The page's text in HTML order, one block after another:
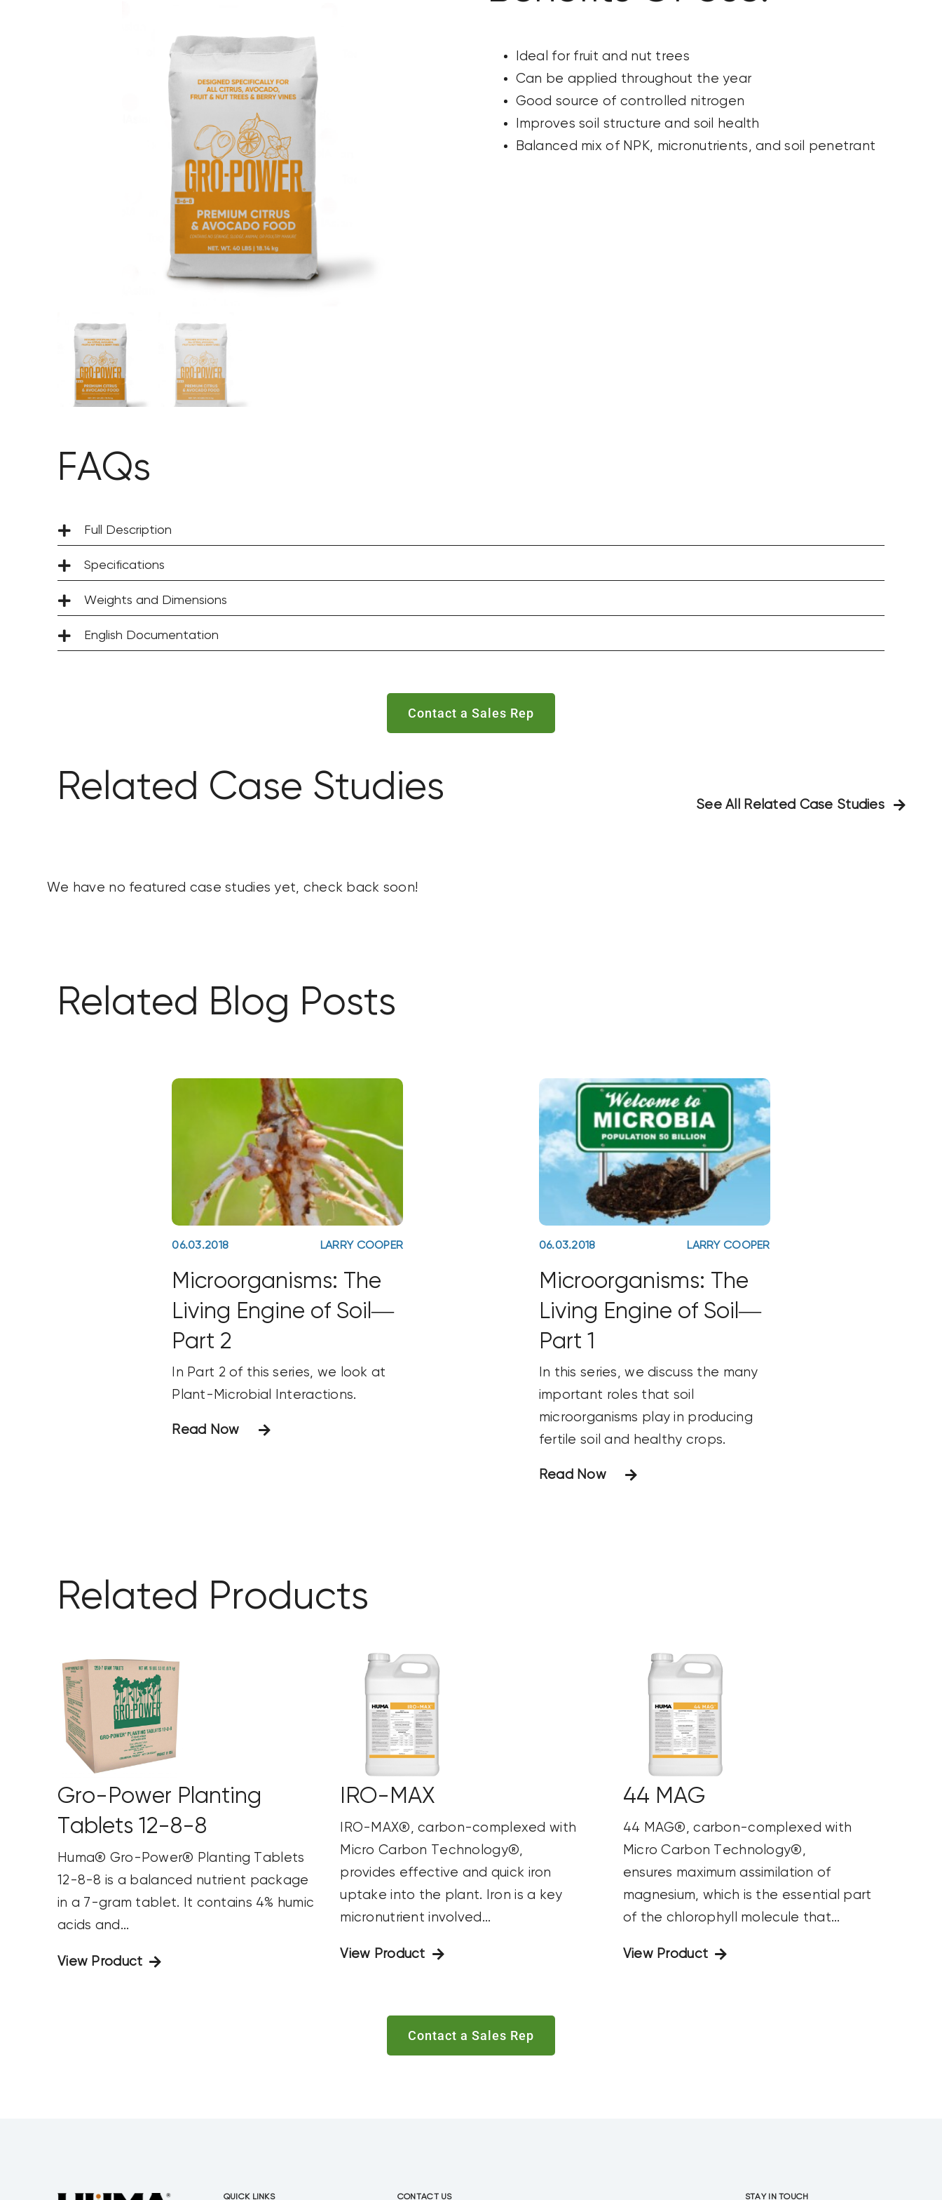
Ideal for fruit and nut trees
Can be applied throughout the year
Good source of controlled nitrogen
Improves soil structure and soil health
Balanced mix of NPK, micronutrients, and soil penetrant
FAQs
Full Description
Specifications
Weights and Dimensions
English Documentation
Contact a Sales Rep
Related Case Studies See All Related Case Studies
We have no featured case studies yet, check back soon!
Related Blog Posts
06.03.2018 LARRY COOPER
Microorganisms: The
Living Engine of Soil—
Part 2
In Part 2 of this series, we look at
Plant-Microbial Interactions.
Read Now
06.03.2018 LARRY COOPER
Microorganisms: The
Living Engine of Soil—
Part 1
In this series, we discuss the many
important roles that soil
microorganisms play in producing
fertile soil and healthy crops.
Read Now
Related Products
Gro-Power Planting
Tablets 12-8-8
Huma® Gro-Power® Planting Tablets
12-8-8 is a balanced nutrient package
in a 7-gram tablet. It contains 4% humic
acids and...
View Product
IRO-MAX
IRO-MAX®, carbon-complexed with
Micro Carbon Technology®,
provides effective and quick iron
uptake into the plant. Iron is a key
micronutrient involved...
View Product
44 MAG
44 MAG®, carbon-complexed with
Micro Carbon Technology®,
ensures maximum assimilation of
magnesium, which is the essential part
of the chlorophyll molecule that...
View Product
Contact a Sales Rep
QUICK LINKS CONTACT US STAY IN TOUCH